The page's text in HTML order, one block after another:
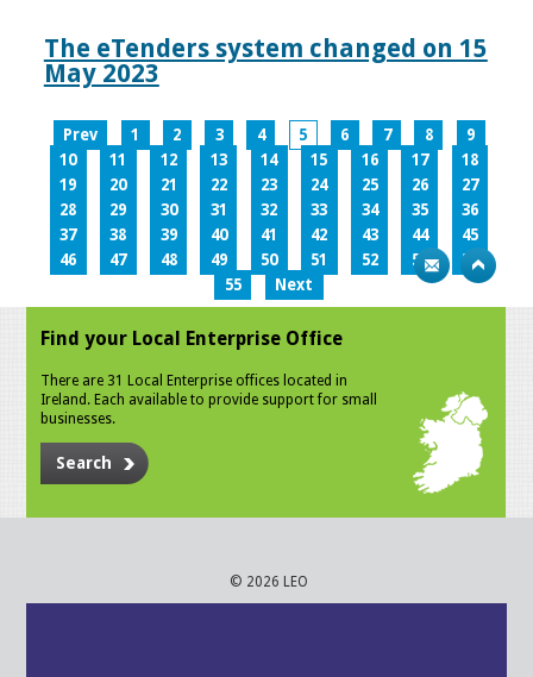
The eTenders system changed on 15
May 2023
Prev 1 2 3 4 5 6 7 8
9
10
11 12 13 14 15 16 17
18
19
20 21 22 23 24 25 26
27
28
29 30 31 32 33 34 35
36
37
38 39 40 41 42 43 44
45
46
47 48 49 50 51 52 53
54
55
Next
Find your Local Enterprise Office
There are 31 Local Enterprise offices located in
Ireland. Each available to provide support for small
businesses.
Search
© 2026 LEO